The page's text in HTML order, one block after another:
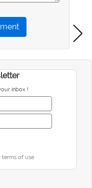
inbox !
terms of use